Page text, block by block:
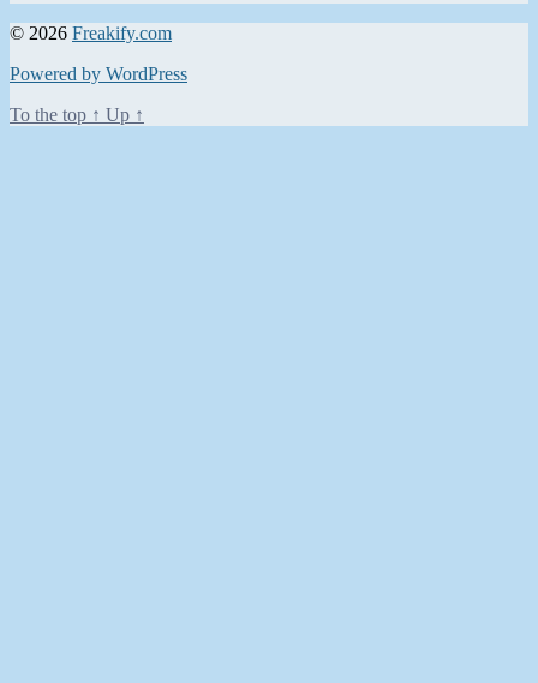
© 2026 Freakify.com
Powered by WordPress
To the top ↑ Up ↑